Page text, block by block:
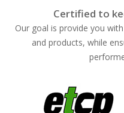
Certified to
Our goal is provide you
and products, while